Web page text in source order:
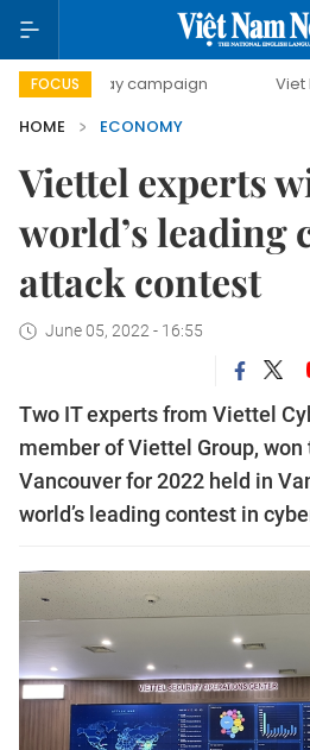
FOCUS
day campaign Viet Nam New
HOME
ECONOMY
Viettel experts
world’s leading
attack contest
June 05, 2022 - 16:55
Two IT experts from Viettel
member of Viettel Group, won
Vancouver for 2022 held in
world’s leading contest in